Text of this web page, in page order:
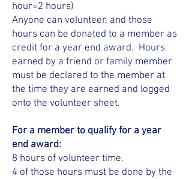
hour=2 hours)
Anyone can volunteer, and those
hours can be donated to a member as
credit for a year end award. Hours
earned by a friend or family member
must be declared to the member at
the time they are earned and logged
onto the volunteer sheet.
For a member to qualify for a year
end award:
8 hours of volunteer time.
4 of those hours must be done by the